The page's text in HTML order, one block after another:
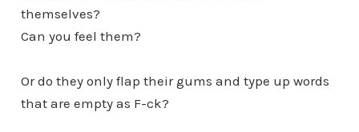
themselves?
Can you feel them?
Or do they only flap their gums and type up words
that are empty as F-ck?